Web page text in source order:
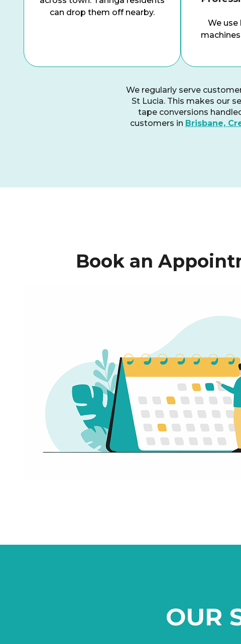
can drop them off nearby.
We
We regularly serve
St Lucia. This makes our
tape conversions
customers in Brisbane,
Book an
OUR